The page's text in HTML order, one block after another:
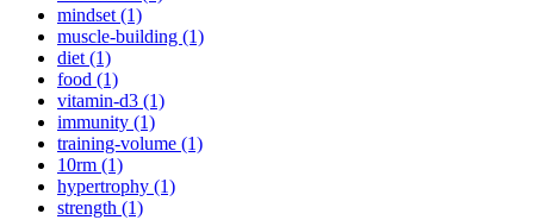
mindset (1)
muscle-building (1)
diet (1)
food (1)
vitamin-d3 (1)
immunity (1)
training-volume (1)
10rm (1)
hypertrophy (1)
strength (1)